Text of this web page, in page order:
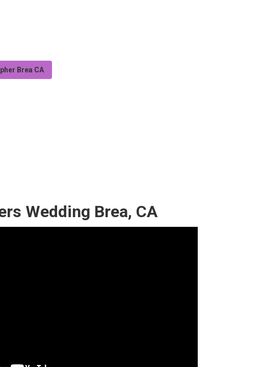
Brea CA
Wedding Brea, CA